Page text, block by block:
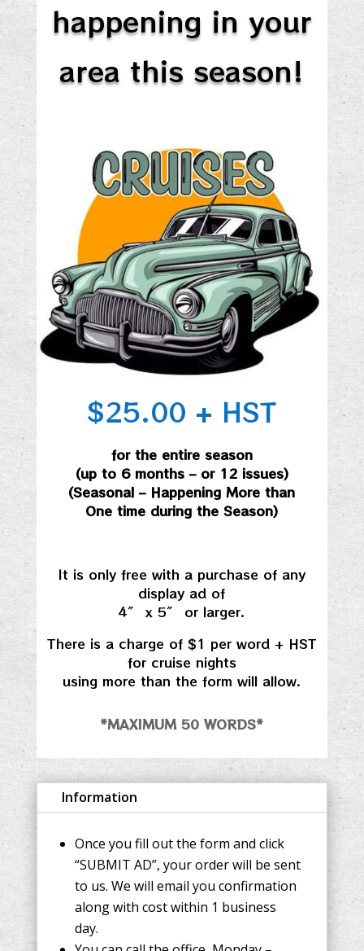
happening in your
area this season!
$25.00 + HST
for the entire season
(up to 6 months – or 12 issues)
(Seasonal – Happening More than
One time during the Season)
It is only free with a purchase of any
display ad of
4″ x 5″ or larger.
There is a charge of $1 per word + HST
for cruise nights
using more than the form will allow.
*MAXIMUM 50 WORDS*
Information
Once you fill out the form and click
“SUBMIT AD”, your order will be sent
to us. We will email you confirmation
along with cost within 1 business
day.